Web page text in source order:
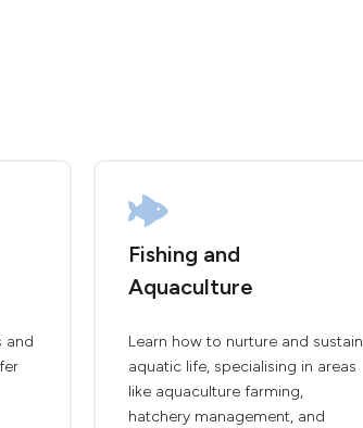
and
Fishing and
Aquaculture
Learn how to nurture and sustain
aquatic life, specialising in areas
like aquaculture farming,
hatchery management, and